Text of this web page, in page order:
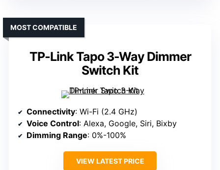
TP-Link Tapo 3-Way Dimmer
Switch Kit
MOST COMPATIBLE
Connectivity: Wi-Fi (2.4 GHz)
Voice Control: Alexa, Google, Siri, Bixby
Dimming Range: 0%-100%
VIEW LATEST PRICE